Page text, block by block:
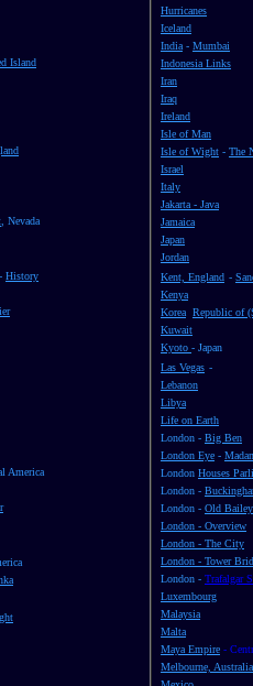
Island
, Nevada
- History
America
Hurricanes
Iceland
India - Mumbai
Indonesia Links
Iran
Iraq
Ireland
Isle of Man
Isle of Wight - The
Israel
Italy
Jakarta - Java
Jamaica
Japan
Jordan
Kent, England -
Kenya
Korea Republic of
Kuwait
Kyoto - Japan
Las Vegas -
Lebanon
Libya
Life on Earth
London - Big Ben
London Eye -
London Houses
London -
London - Old Bailey
London - Overview
London - The City
London - Tower
London - Trafalgar
Luxembourg
Malaysia
Malta
Maya Empire -
Melbourne, Australia